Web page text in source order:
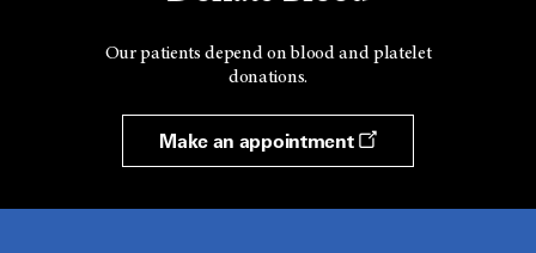
Our patients depend on blood and platelet
donations.
Make an appointment